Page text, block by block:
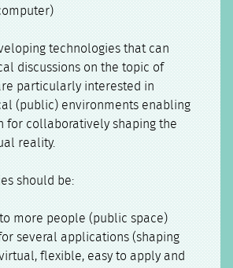
technologies that can
discussions on the topic of
particularly interested in
(public) environments enabling
for collaboratively shaping the
reality.
should be:
more people (public space)
several applications (shaping
flexible, easy to apply and